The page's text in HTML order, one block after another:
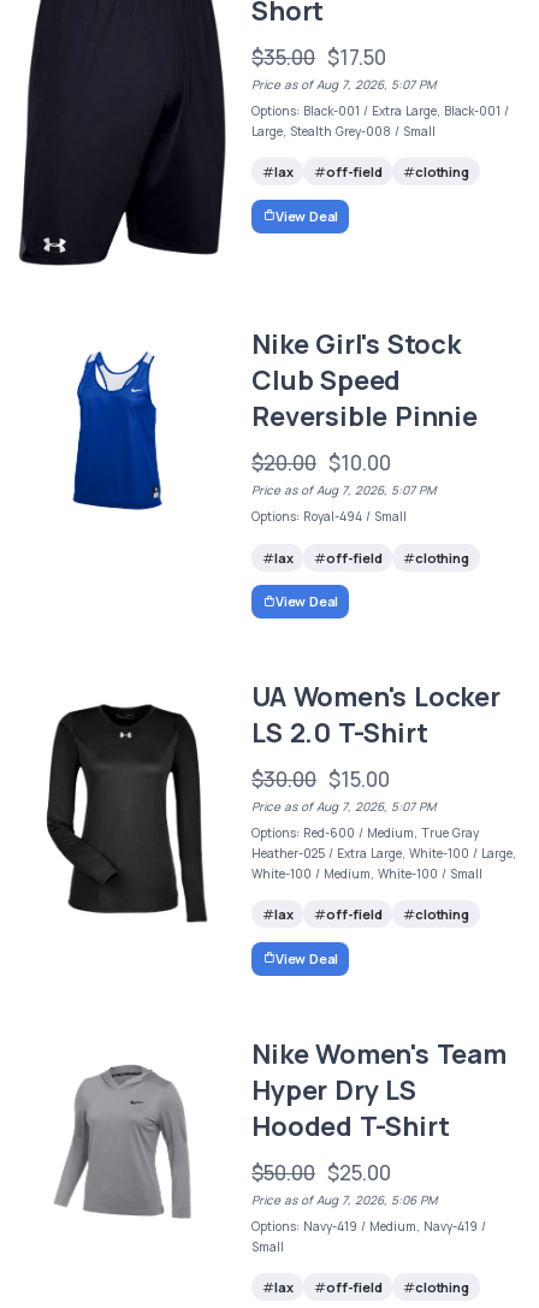
Short
$35.00 $17.50
Price as of Aug 7, 2026, 5:07 PM
Options: Black-001 / Extra Large, Black-001 /
Large, Stealth Grey-008 / Small
lax off-field clothing
View Deal
Nike Girl's Stock
Club Speed
Reversible Pinnie
$20.00 $10.00
Price as of Aug 7, 2026, 5:07 PM
Options: Royal-494 / Small
lax off-field clothing
View Deal
UA Women's Locker
LS 2.0 T-Shirt
$30.00 $15.00
Price as of Aug 7, 2026, 5:07 PM
Options: Red-600 / Medium, True Gray
Heather-025 / Extra Large, White-100 / Large,
White-100 / Medium, White-100 / Small
lax off-field clothing
View Deal
Nike Women's Team
Hyper Dry LS
Hooded T-Shirt
$50.00 $25.00
Price as of Aug 7, 2026, 5:06 PM
Options: Navy-419 / Medium, Navy-419 /
Small
lax off-field clothing